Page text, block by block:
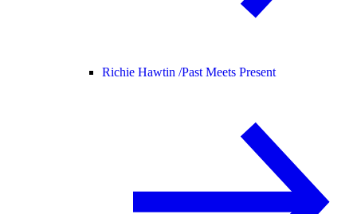
Richie Hawtin /Past Meets Present